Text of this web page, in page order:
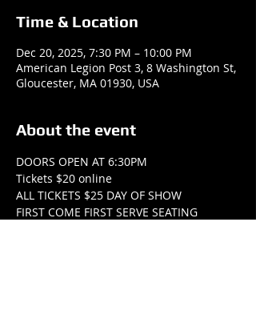
Time & Location
Dec 20, 2025, 7:30 PM – 10:00 PM
American Legion Post 3, 8 Washington St,
Gloucester, MA 01930, USA
About the event
DOORS OPEN AT 6:30PM
Tickets $20 online
ALL TICKETS $25 DAY OF SHOW
FIRST COME FIRST SERVE SEATING